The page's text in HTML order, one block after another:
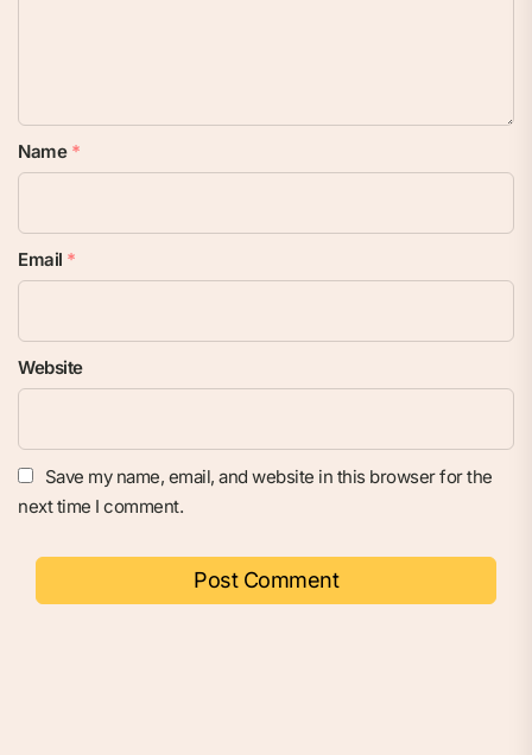
Name *
Email *
Website
Save my name, email, and website in this browser for the
next time I comment.